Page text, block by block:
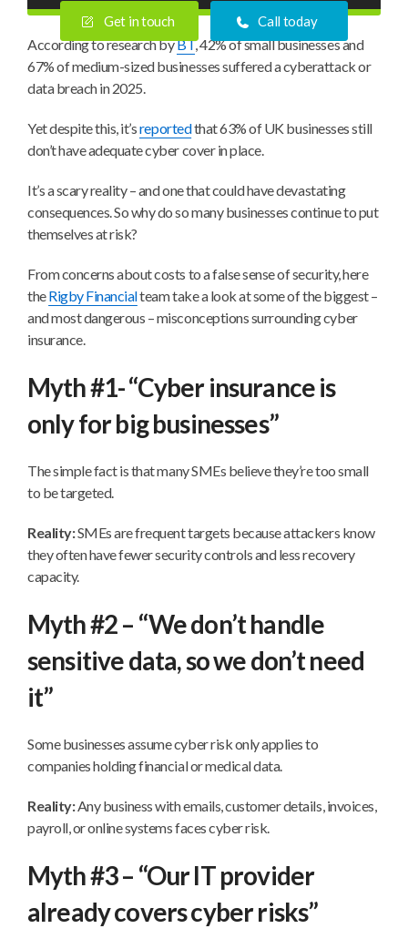
Get in touch Call today
According to research byBT, 42% of small businesses and
67% of medium-sized businesses suffered a cyberattack or
data breach in 2025.
Yet despite this, it’sreportedthat 63% of UK businesses still
don’t have adequate cyber cover in place.
It’s a scary reality – and one that could have devastating
consequences. So why do so many businesses continue to put
themselves at risk?
From concerns about costs to a false sense of security, here
theRigby Financialteam take a look at some of the biggest –
and most dangerous – misconceptions surrounding cyber
insurance.
Myth #1- “Cyber insurance is
only for big businesses”
The simple fact is that many SMEs believe they’re too small
to be targeted.
Reality:SMEs are frequent targets because attackers know
they often have fewer security controls and less recovery
capacity.
Myth #2 – “We don’t handle
sensitive data, so we don’t need
it”
Some businesses assume cyber risk only applies to
companies holding financial or medical data.
Reality:Any business with emails, customer details, invoices,
payroll, or online systems faces cyber risk.
Myth #3 – “Our IT provider
already covers cyber risks”